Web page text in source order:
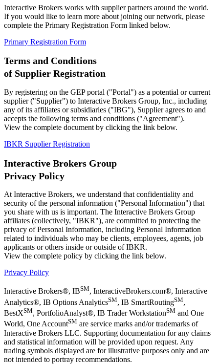
Interactive Brokers works with supplier partners around the world.
If you would like to learn more about joining our network, please
complete the Primary Registration Form linked below.
Primary Registration Form
Terms and Conditions
of Supplier Registration
By registering on the GEP portal ("Portal") as a potential or current
supplier ("Supplier") to Interactive Brokers Group, Inc., including
any of its affiliates or subsidiaries ("IBG"), Supplier agrees to and
accepts the following terms and conditions ("Agreement").
View the complete document by clicking the link below.
IBKR Supplier Registration
Interactive Brokers Group
Privacy Policy
At Interactive Brokers, we understand that confidentiality and
security of the personal information ("Personal Information") that
you share with us is important. The Interactive Brokers Group
affiliates (collectively, "IBKR"), are committed to protecting the
privacy of Personal Information, including Personal Information
related to individuals who may be clients, employees, agents, job
applicants or others inside or outside of IBKR.
View the complete policy by clicking the link below.
Privacy Policy
Interactive Brokers®, IBSM, InteractiveBrokers.com®, Interactive
Analytics®, IB Options AnalyticsSM, IB SmartRoutingSM,
BestXSM, PortfolioAnalyst®, IB Trader WorkstationSM and One
World, One AccountSM are service marks and/or trademarks of
Interactive Brokers LLC. Supporting documentation for any claims
and statistical information will be provided upon request. Any
trading symbols displayed are for illustrative purposes only and are
not intended to portray recommendations.